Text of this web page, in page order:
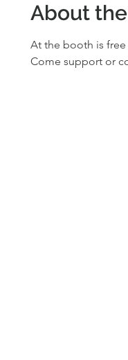
About
At the booth is free
Come support or